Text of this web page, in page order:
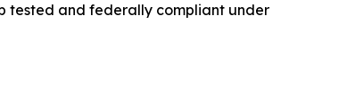
tested and federally compliant under